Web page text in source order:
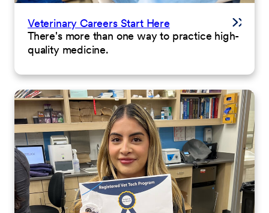
Veterinary Careers Start Here
There's more than one way to practice high-
quality medicine.